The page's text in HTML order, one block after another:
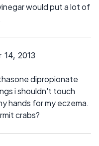
would put a lot of
2013
dipropionate
i shouldn't touch
hands for my eczema.
crabs?